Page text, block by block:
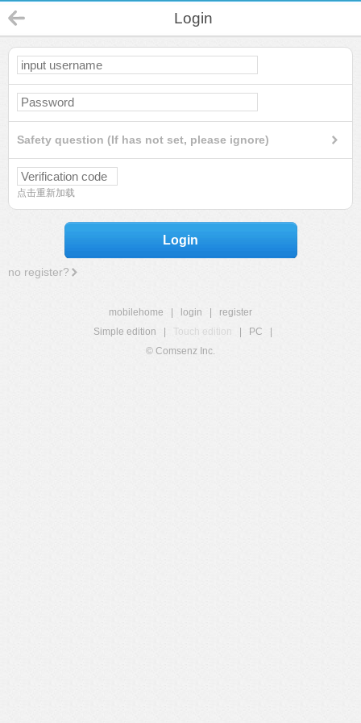
Login
Safety question (If has not set, please ignore)
点击重新加载
Login
no register?
mobilehome login
register
Simple edition
Touch edition PC
© Comsenz Inc.